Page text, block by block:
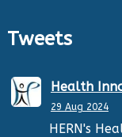
Tweets
Health
29 Aug 2024
HERN's